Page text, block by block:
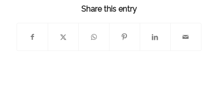
Share this entry